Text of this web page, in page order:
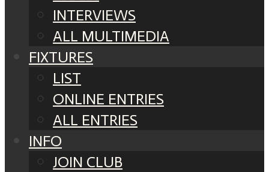
INTERVIEWS
ALL MULTIMEDIA
FIXTURES
LIST
ONLINE ENTRIES
ALL ENTRIES
INFO
JOIN CLUB